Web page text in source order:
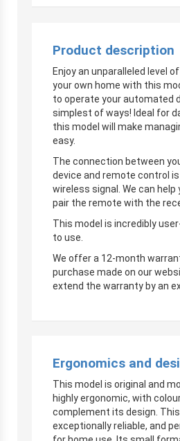
Product description
Enjoy an unparalleled level
your own home with this
to operate your automated
simplest of ways! Ideal for
this model will make
easy.
The connection between
device and remote control is
wireless signal. We can help
pair the remote with the
This model is incredibly
to use.
We offer a 12-month
purchase made on our
extend the warranty by an
Ergonomics and
This model is original and
highly ergonomic, with
complement its design.
exceptionally reliable, and